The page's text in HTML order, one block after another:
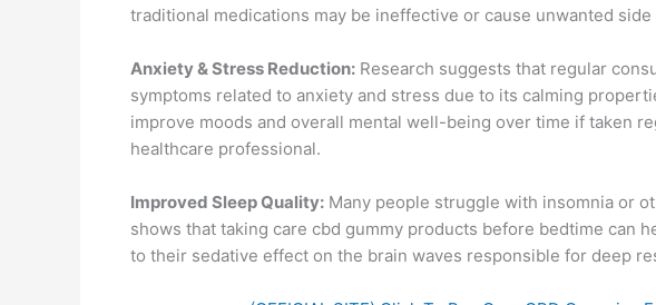
traditional medications may be ineffective or cause unwanted side
Anxiety & Stress Reduction: Research suggests that regular
symptoms related to anxiety and stress due to its calming
improve moods and overall mental well-being over time if taken
healthcare professional.
Improved Sleep Quality: Many people struggle with insomnia or
shows that taking care cbd gummy products before bedtime can
to their sedative effect on the brain waves responsible for deep